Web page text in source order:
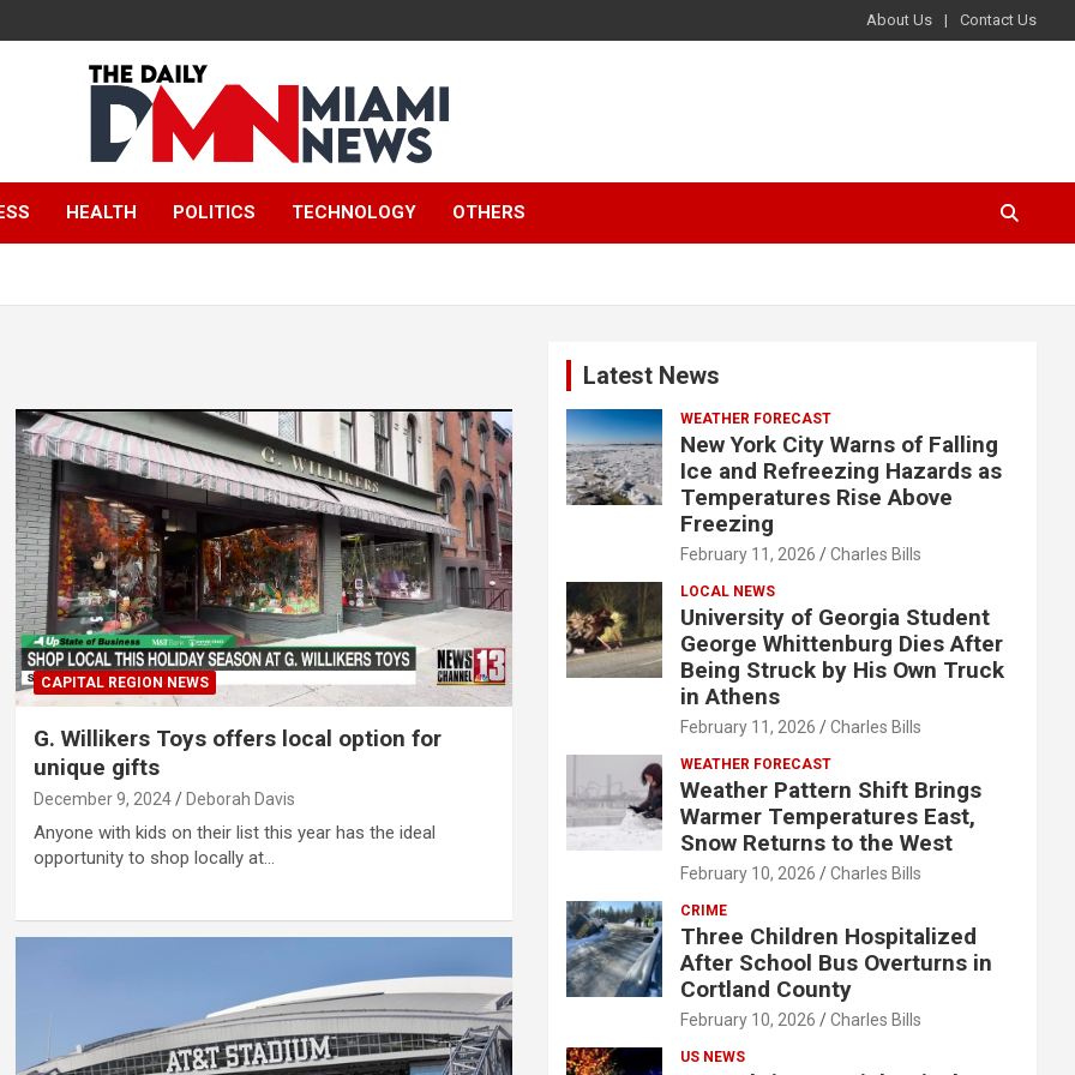
About Us Contact Us
The Daily Miami
News
HEALTH POLITICS TECHNOLOGY OTHERS
CAPITAL REGION NEWS
G. Willikers Toys offers local option for
unique gifts
December 9, 2024 Deborah Davis
Anyone with kids on their list this year has the ideal
opportunity to shop locally at…
Latest News
WEATHER FORECAST
New York City Warns of Falling
Ice and Refreezing Hazards as
Temperatures Rise Above
Freezing
February 11, 2026 Charles Bills
LOCAL NEWS
University of Georgia Student
George Whittenburg Dies After
Being Struck by His Own Truck
in Athens
February 11, 2026 Charles Bills
WEATHER FORECAST
Weather Pattern Shift Brings
Warmer Temperatures East,
Snow Returns to the West
February 10, 2026 Charles Bills
CRIME
Three Children Hospitalized
After School Bus Overturns in
Cortland County
February 10, 2026 Charles Bills
US NEWS